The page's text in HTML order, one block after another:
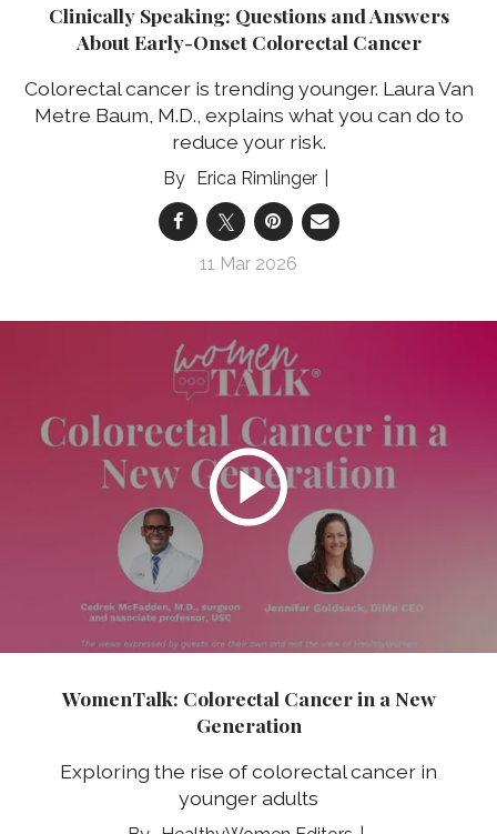
Clinically Speaking: Questions and Answers
About Early-Onset Colorectal Cancer
Colorectal cancer is trending younger. Laura Van
Metre Baum, M.D., explains what you can do to
reduce your risk.
Erica Rimlinger
11 Mar 2026
WomenTalk: Colorectal Cancer in a New
Generation
Exploring the rise of colorectal cancer in
younger adults